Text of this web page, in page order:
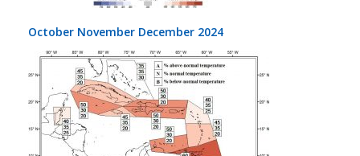
October November December 2024